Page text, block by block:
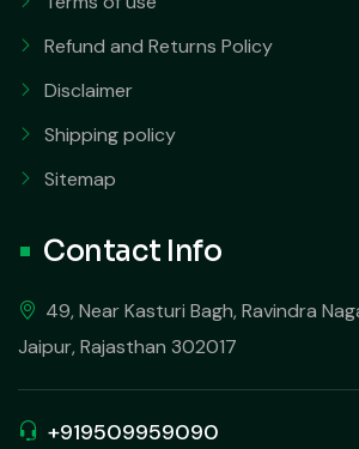
Refund and Returns Policy
Disclaimer
Shipping policy
Sitemap
Contact Info
49, Near Kasturi Bagh, Ravindra
Jaipur, Rajasthan 302017
+919509959090